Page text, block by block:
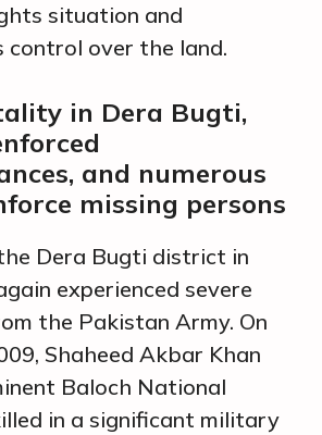
situation and
over the land.
in Dera Bugti,
and numerous
missing persons
Dera Bugti district in
experienced severe
the Pakistan Army. On
Shaheed Akbar Khan
Baloch National
in a significant military